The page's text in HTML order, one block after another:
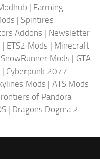
| Farming
| Spintires
Addons | Newsletter
| ETS2 Mods | Minecraft
SnowRunner Mods | GTA
| Cyberpunk 2077
Mods | ATS Mods
of Pandora
| Dragons Dogma 2